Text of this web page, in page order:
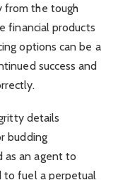
from the tough
financial products
options can be a
success and
details
budding
as an agent to
to fuel a perpetual